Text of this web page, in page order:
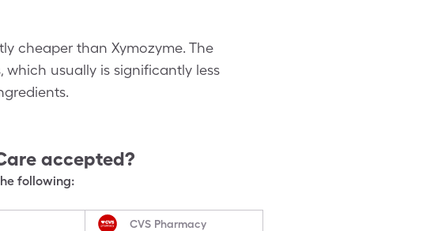
cheaper than Xymozyme. The
which usually is significantly less
accepted?
following:
CVS Pharmacy